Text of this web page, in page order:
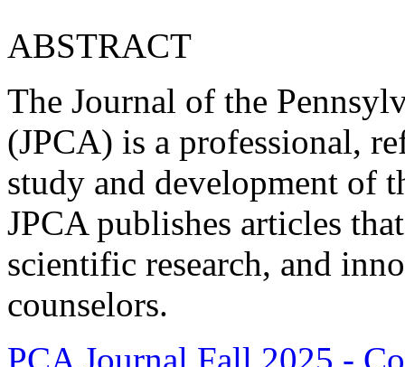
ABSTRACT
The Journal of the
(JPCA) is a professional,
study and development of
JPCA publishes articles
scientific research, and
counselors.